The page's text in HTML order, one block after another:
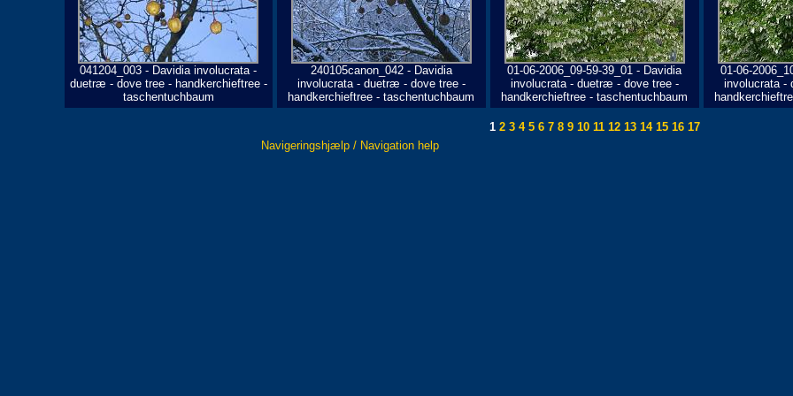
041204_003 - Davidia involucrata -
duetræ - dove tree - handkerchieftree -
taschentuchbaum
240105canon_042 - Davidia
involucrata - duetræ - dove tree -
handkerchieftree - taschentuchbaum
01-06-2006_09-59-39_01 - Davidia
involucrata - duetræ - dove tree -
handkerchieftree - taschentuchbaum
01-06-
involucrata -
1 2 3 45 6 7 8 9 10 11 12 13 1415 16 17
Navigeringshjælp / Navigation help